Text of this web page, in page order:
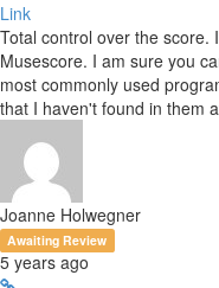
Link
Total control over the score.
Musescore. I am sure you
most commonly used
that I haven't found in them
Joanne Holwegner
Awaiting Review
5 years ago